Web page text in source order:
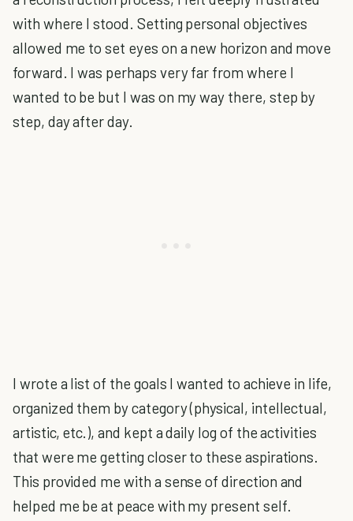
with where I stood. Setting personal objectives
allowed me to set eyes on a new horizon and move
forward. I was perhaps very far from where I
wanted to be but I was on my way there, step by
step, day after day.
I wrote a list of the goals I wanted to achieve in life,
organized them by category (physical, intellectual,
artistic, etc.), and kept a daily log of the activities
that were me getting closer to these aspirations.
This provided me with a sense of direction and
helped me be at peace with my present self.